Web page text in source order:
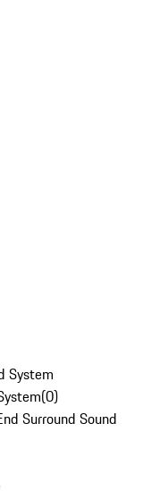
System
(0)
Surround Sound